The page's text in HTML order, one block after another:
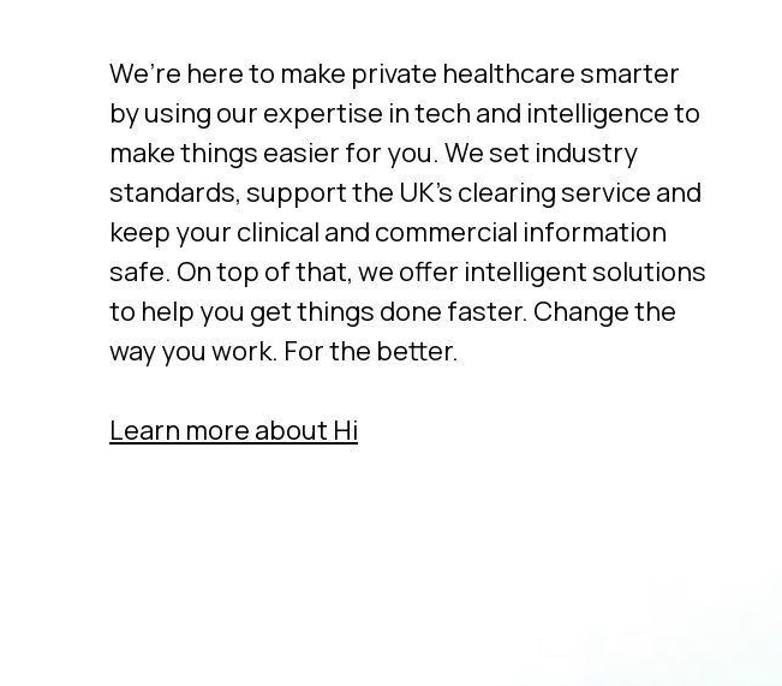
We’re here to make private healthcare smarter
by using our expertise in tech and intelligence to
make things easier for you. We set industry
standards, support the UK’s clearing service and
keep your clinical and commercial information
safe. On top of that, we offer intelligent solutions
to help you get things done faster. Change the
way you work. For the better.
Learn more about Hi